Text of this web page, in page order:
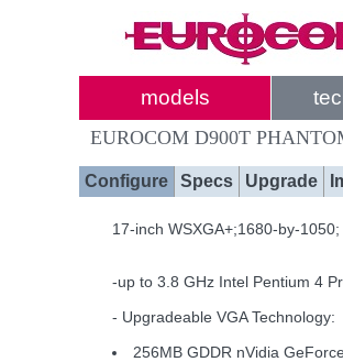
models
EUROCOM D900T
Configure Specs Upgrade
17-inch WSXGA+;1680-by-
-up to 3.8 GHz Intel Pentium 4
- Upgradeable VGA Technology:
256MB GDDR nVidia